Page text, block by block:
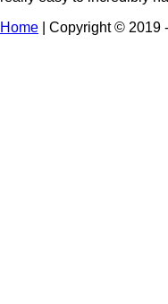
Home | Copyright © 2019 -